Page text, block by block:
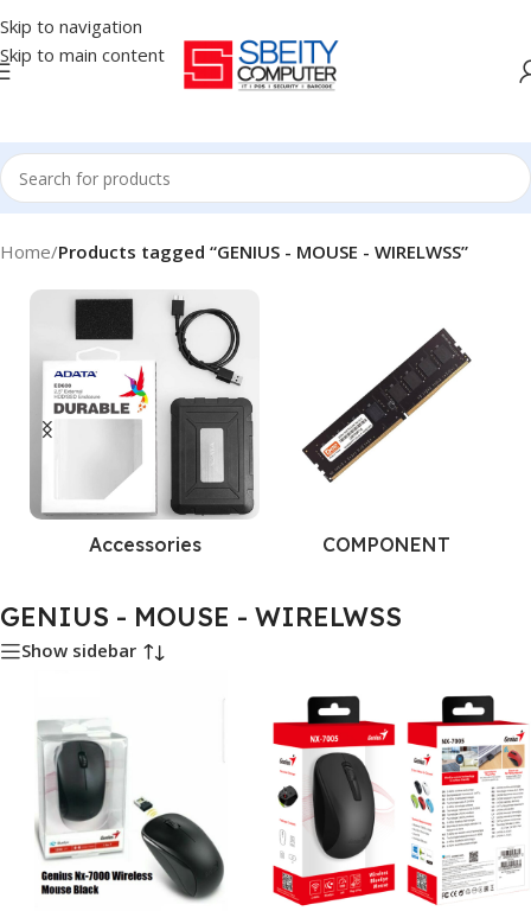
Skip to navigation
Skip to main content
Home/Products tagged “GENIUS - MOUSE - WIRELWSS”
Accessories COMPONENT
GENIUS - MOUSE - WIRELWSS
Show sidebar